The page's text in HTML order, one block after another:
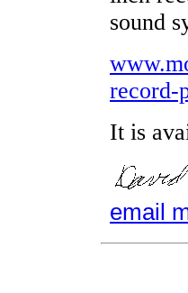
sound
record-
It is
email